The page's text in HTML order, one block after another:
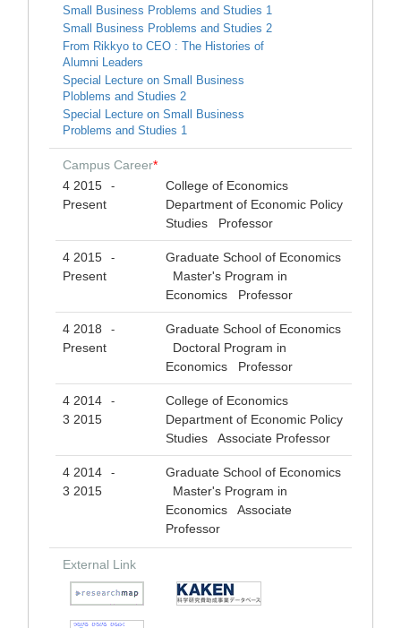
Small Business Problems and Studies 1
Small Business Problems and Studies 2
From Rikkyo to CEO : The Histories of
Alumni Leaders
Special Lecture on Small Business
Ploblems and Studies 2
Special Lecture on Small Business
Problems and Studies 1
Campus Career*
4 2015
-
Present
College of Economics
Department of Economic Policy
Studies Professor
4 2015 -
Present
Graduate School of Economics
Master's Program in
Economics Professor
4 2018 -
Present
Graduate School of Economics
Doctoral Program in
Economics Professor
4 2014 -
3 2015
College of Economics
Department of Economic Policy
Studies Associate Professor
4 2014 -
3 2015
Graduate School of Economics
Master's Program in
Economics Associate
Professor
External Link